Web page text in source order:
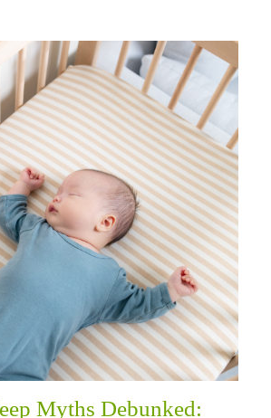
Myths Debunked: